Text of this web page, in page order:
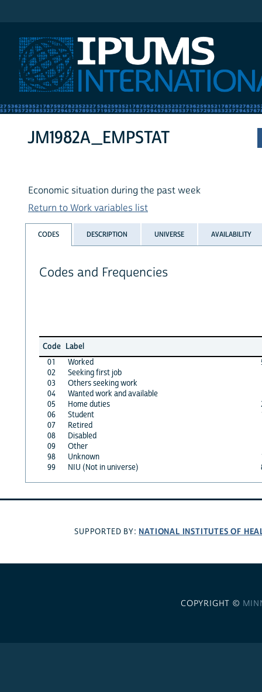
JM1982A_EMPSTAT
Economic situation during the past week
Return to Work variables list
CODES DESCRIPTION UNIVERSE AVAILABILITY
Codes and Frequencies
Code Label
01
Worked
02
Seeking first job
03
Others seeking work
04
Wanted work and available
05
Home duties
06
Student
07
Retired
08
Disabled
09
Other
98
Unknown
99
NIU (Not in universe)
SUPPORTED BY: NATIONAL INSTITUTES OF
COPYRIGHT ©